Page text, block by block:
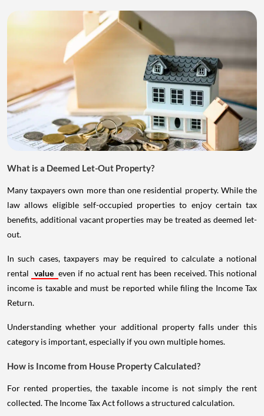
What is a Deemed Let-Out Property?
Many taxpayers own more than one residential property. While the
law allows eligible self-occupied properties to enjoy certain tax
benefits, additional vacant properties may be treated as deemed let-
out.
In such cases, taxpayers may be required to calculate a notional
rental value even if no actual rent has been received. This notional
income is taxable and must be reported while filing the Income Tax
Return.
Understanding whether your additional property falls under this
category is important, especially if you own multiple homes.
How is Income from House Property Calculated?
For rented properties, the taxable income is not simply the rent
collected. The Income Tax Act follows a structured calculation.